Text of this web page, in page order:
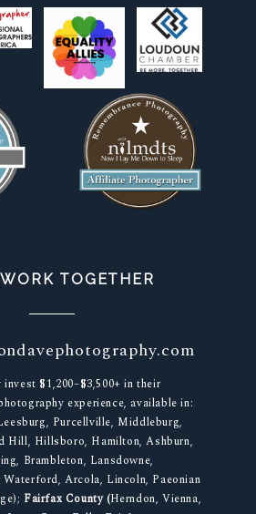
WORK TOGETHER
$1,200–$3,500+ in their
experience, available in:
Purcellville, Middleburg,
Hill, Hillsboro, Hamilton, Ashburn,
Brambleton, Lansdowne,
Arcola, Lincoln, Paeonian
Fairfax County (Herndon, Vienna,